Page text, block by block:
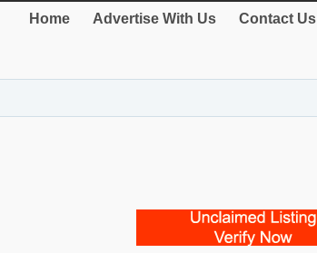
Home Advertise With Us Contact Us